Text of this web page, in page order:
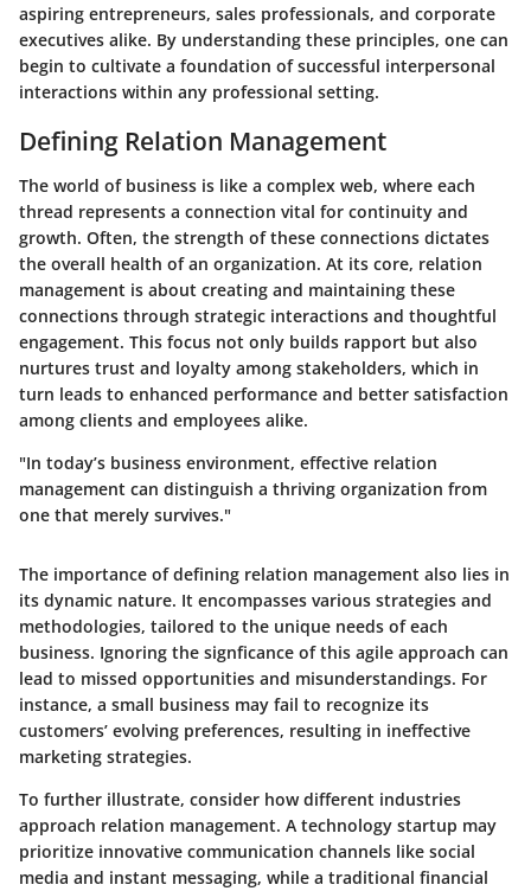
aspiring entrepreneurs, sales professionals, and corporate
executives alike. By understanding these principles, one can
begin to cultivate a foundation of successful interpersonal
interactions within any professional setting.
Defining Relation Management
The world of business is like a complex web, where each
thread represents a connection vital for continuity and
growth. Often, the strength of these connections dictates
the overall health of an organization. At its core, relation
management is about creating and maintaining these
connections through strategic interactions and thoughtful
engagement. This focus not only builds rapport but also
nurtures trust and loyalty among stakeholders, which in
turn leads to enhanced performance and better satisfaction
among clients and employees alike.
"In today’s business environment, effective relation
management can distinguish a thriving organization from
one that merely survives."
The importance of defining relation management also lies in
its dynamic nature. It encompasses various strategies and
methodologies, tailored to the unique needs of each
business. Ignoring the signficance of this agile approach can
lead to missed opportunities and misunderstandings. For
instance, a small business may fail to recognize its
customers’ evolving preferences, resulting in ineffective
marketing strategies.
To further illustrate, consider how different industries
approach relation management. A technology startup may
prioritize innovative communication channels like social
media and instant messaging, while a traditional financial